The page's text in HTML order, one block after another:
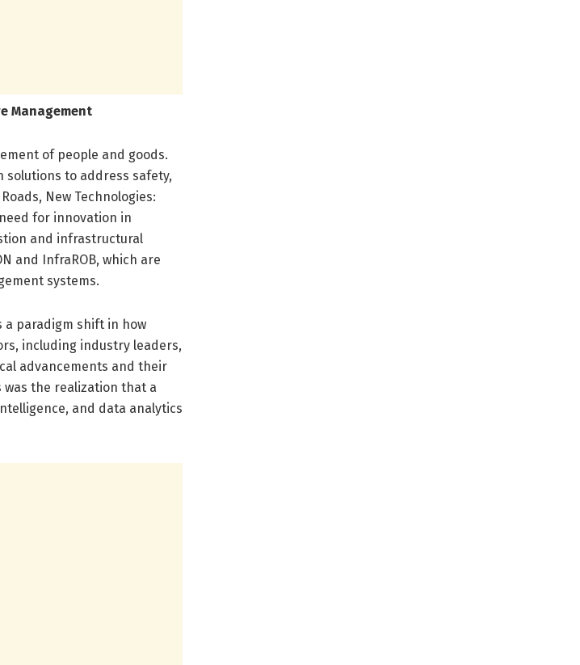
Management
of people and goods.
solutions to address safety,
New Technologies:
for innovation in
and infrastructural
and InfraROB, which are
systems.
paradigm shift in how
including industry leaders,
advancements and their
the realization that a
and data analytics